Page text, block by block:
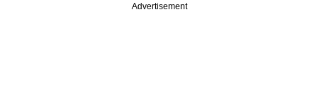
Advertisement